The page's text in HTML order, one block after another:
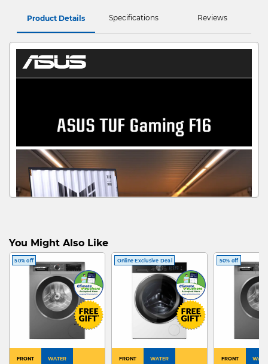
Product Details Specifications Reviews
You Might Also Like
50% off
FRONT
WATER
Online Exclusive Deal
FRONT
WATER
50% off
FRONT